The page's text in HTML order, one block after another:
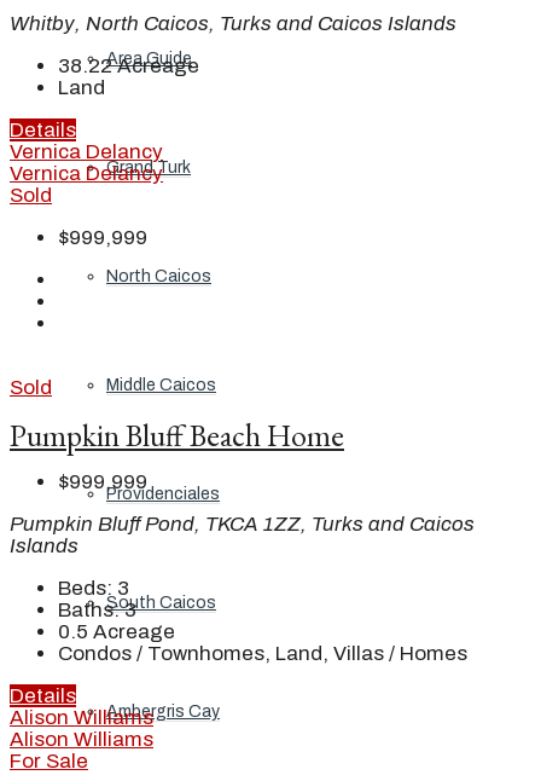
Area Guide
Grand Turk
North Caicos
Middle Caicos
Providenciales
South Caicos
Ambergris Cay
Whitby, North Caicos, Turks and Caicos Islands
38.22 Acreage
Land
Details
Vernica Delancy
Vernica Delancy
Sold
$999,999
Sold
Pumpkin Bluff Beach Home
$999,999
Pumpkin Bluff Pond, TKCA 1ZZ, Turks and Caicos
Islands
Beds: 3
Baths: 3
0.5 Acreage
Condos / Townhomes, Land, Villas / Homes
Details
Alison Williams
Alison Williams
For Sale